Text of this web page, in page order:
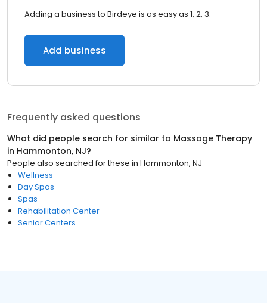
Adding a business to Birdeye is as easy as 1, 2, 3.
Add business
Frequently asked questions
What did people search for similar to Massage Therapy
in Hammonton, NJ?
People also searched for these in Hammonton, NJ
Wellness
Day Spas
Spas
Rehabilitation Center
Senior Centers